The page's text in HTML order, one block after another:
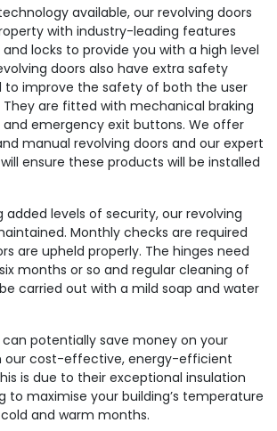
available, our revolving doors
with industry-leading features
locks to provide you with a high level
doors also have extra safety
to improve the safety of both the user
are fitted with mechanical braking
and emergency exit buttons. We offer
manual revolving doors and our expert
ensure these products will be installed
added levels of security, our revolving
Monthly checks are required
are upheld properly. The hinges need
months or so and regular cleaning of
carried out with a mild soap and water
potentially save money on your
our cost-effective, energy-efficient
is due to their exceptional insulation
to maximise your building’s temperature
and warm months.